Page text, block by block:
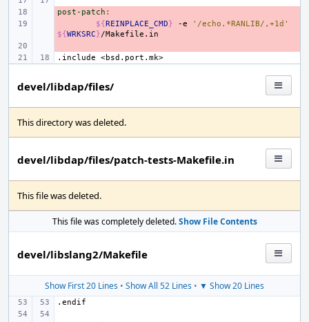
-
post-patch :
${REINPLACE_CMD} -e
'/echo.*RANLIB/,+1d'
${WRKSRC}
.include
<bsd.port.mk>
devel/libdap/files/
This directory was deleted.
devel/libdap/files/patch-tests-Makefile.in
This file was deleted.
This file was completely deleted.Show File Contents
devel/libslang2/Makefile
Show First 20 Lines • Show All 52 Lines • ▼ Show 20 Lines
.endif